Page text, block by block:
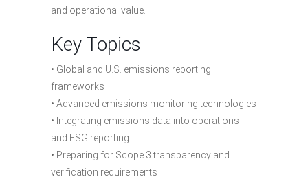
and operational value.
Key Topics
• Global and U.S. emissions reporting
frameworks
• Advanced emissions monitoring technologies
• Integrating emissions data into operations
and ESG reporting
• Preparing for Scope 3 transparency and
verification requirements